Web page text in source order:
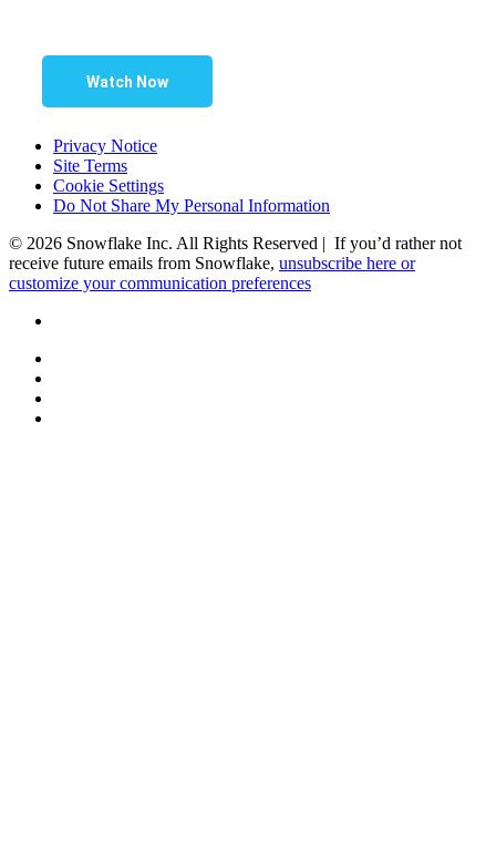
Watch Now
Privacy Notice
Site Terms
Cookie Settings
Do Not Share My Personal Information
© 2026 Snowflake Inc. All Rights Reserved | If you’d rather not
receive future emails from Snowflake, unsubscribe here or
customize your communication preferences